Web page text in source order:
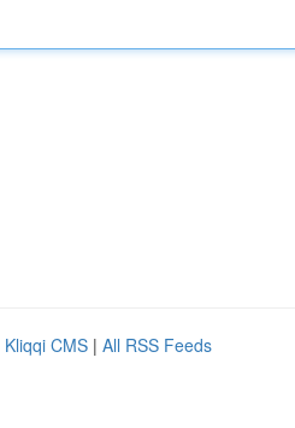
Kliqqi CMS | All RSS Feeds